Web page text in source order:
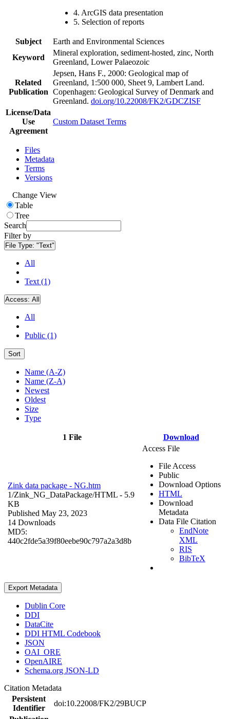
4. ArcGIS data presentation
5. Selection of reports
Subject
Earth and Environmental Sciences
Keyword
Mineral exploration, sediment-hosted, zinc, North
Greenland, Lower Palaeozoic
Related
Publication
Jepsen, Hans F., 2000: Geological map of
Greenland, 1:500 000, Sheet 9, Lambert Land.
Copenhagen: Geological Survey of Denmark and
Greenland. doi.org/10.22008/FK2/GDCZISF
License/Data
Use
Agreement
Custom Dataset Terms
Files
Metadata
Terms
Versions
Change View
Table
Tree
Search
Filter by
File Type: "Text"
All
Text (1)
Access: All
All
Public (1)
Sort
Name (A-Z)
Name (Z-A)
Newest
Oldest
Size
Type
1 File Download
Zink data package - NG.htm
1/Zink_NG_DataPackage/HTML - 5.9
KB
Published May 23, 2023
14 Downloads
MD5:
440c2fde5a39f80eebe90c797a2a3d8b
Access File
File Access
Public
Download Options
HTML
Download
Metadata
Data File Citation
EndNote
XML
RIS
BibTeX
Export Metadata
Dublin Core
DDI
DataCite
DDI HTML Codebook
JSON
OAI_ORE
OpenAIRE
Schema.org JSON-LD
Citation Metadata
Persistent
Identifier
doi:10.22008/FK2/29BUCP